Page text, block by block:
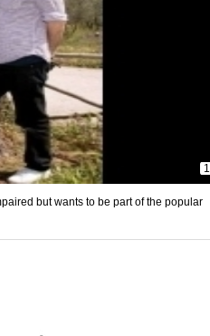
1
but wants to be part of the popular